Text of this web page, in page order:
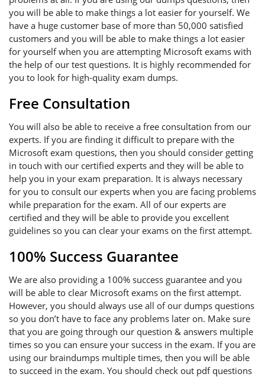
you will be able to make things a lot easier for yourself. We
have a huge customer base of more than 50,000 satisfied
customers and you will be able to make things a lot easier
for yourself when you are attempting Microsoft exams with
the help of our test questions. It is highly recommended for
you to look for high-quality exam dumps.
Free Consultation
You will also be able to receive a free consultation from our
experts. If you are finding it difficult to prepare with the
Microsoft exam questions, then you should consider getting
in touch with our certified experts and they will be able to
help you in your exam preparation. It is always necessary
for you to consult our experts when you are facing problems
while preparation for the exam. All of our experts are
certified and they will be able to provide you excellent
guidelines so you can clear your exams on the first attempt.
100% Success Guarantee
We are also providing a 100% success guarantee and you
will be able to clear Microsoft exams on the first attempt.
However, you should always use all of our dumps questions
so you don’t have to face any problems later on. Make sure
that you are going through our question & answers multiple
times so you can ensure your success in the exam. If you are
using our braindumps multiple times, then you will be able
to succeed in the exam. You should check out pdf questions